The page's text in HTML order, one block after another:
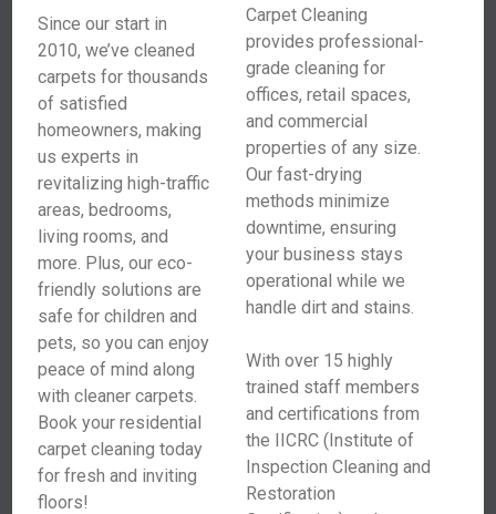
Since our start in
2010, we’ve cleaned
carpets for thousands
of satisfied
homeowners, making
us experts in
revitalizing high-traffic
areas, bedrooms,
living rooms, and
more. Plus, our eco-
friendly solutions are
safe for children and
pets, so you can enjoy
peace of mind along
with cleaner carpets.
Book your residential
carpet cleaning today
for fresh and inviting
floors!
Carpet Cleaning
provides professional-
grade cleaning for
offices, retail spaces,
and commercial
properties of any size.
Our fast-drying
methods minimize
downtime, ensuring
your business stays
operational while we
handle dirt and stains.
With over 15 highly
trained staff members
and certifications from
the IICRC (Institute of
Inspection Cleaning and
Restoration